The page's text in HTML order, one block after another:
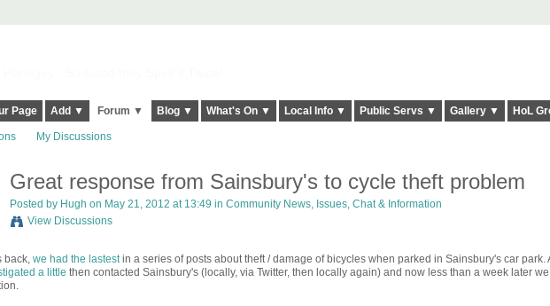
Page Add ▼ Forum ▼ Blog ▼ What's On ▼ Local Info ▼ Public Servs ▼ Gallery ▼ HoL
My Discussions
Great response from Sainsbury's to cycle theft problem
Posted by Hugh on May 21, 2012 at 13:49 in Community News, Issues, Chat & Information
View Discussions
back, we had the lastestin a series of posts about theft / damage of bicycles when parked in Sainsbury's car park.
a little then contacted Sainsbury's (locally, via Twitter, then locally again) and now less than a week later